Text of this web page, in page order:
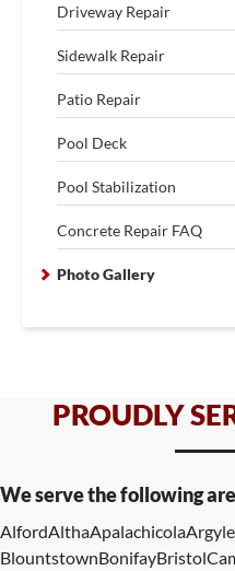
Driveway Repair
Sidewalk Repair
Patio Repair
Pool Deck
Pool Stabilization
Concrete Repair FAQ
Photo Gallery
PROUDLY
We serve the following
AlfordAlthaApalachicolaArgyle
BlountstownBonifayBristol